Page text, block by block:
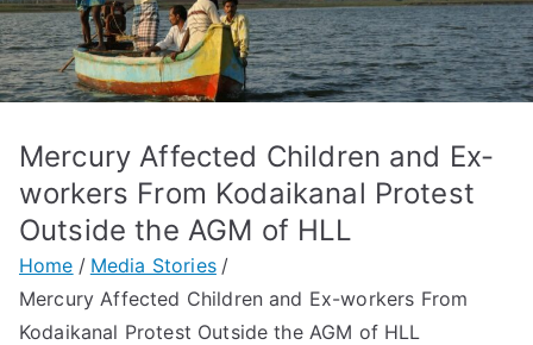
Mercury Affected Children and Ex-
workers From Kodaikanal Protest
Outside the AGM of HLL
Home
Media Stories
Mercury Affected Children and Ex-workers From
Kodaikanal Protest Outside the AGM of HLL